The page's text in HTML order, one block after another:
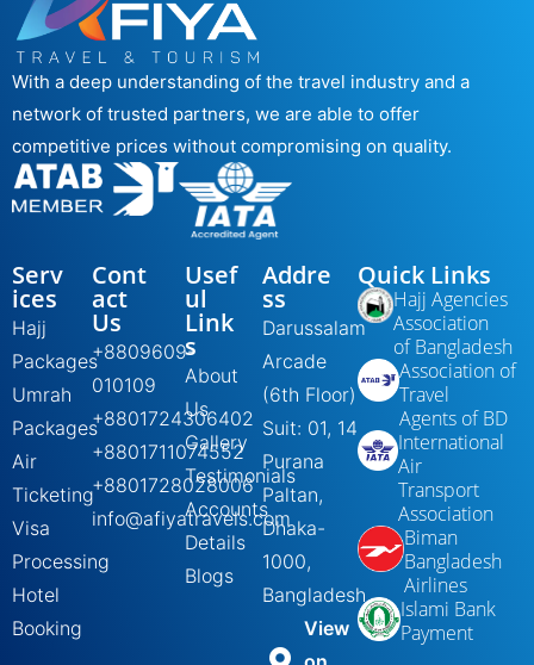
With a deep understanding of the travel industry and a
network of trusted partners, we are able to offer
competitive prices without compromising on quality.
Serv
ices
Hajj
Packages
Umrah
Packages
Air
Ticketing
Visa
Processing
Hotel
Booking
Cont
act
Us
+8809609-
010109
+8801724306402
+8801711074552
+8801728028006
info@afiyatravels.com
Usef
ul
Link
s
About
Us
Gallery
Testimonials
Accounts
Details
Blogs
Addre
ss
Darussalam
Arcade
(6th Floor)
Suit: 01, 14
Purana
Paltan,
Dhaka-
1000,
Bangladesh
View
Quick Links
Hajj Agencies
Association
of Bangladesh
Association of
Travel
Agents of BD
International
Air
Transport
Association
Biman
Bangladesh
Airlines
Islami Bank
Payment